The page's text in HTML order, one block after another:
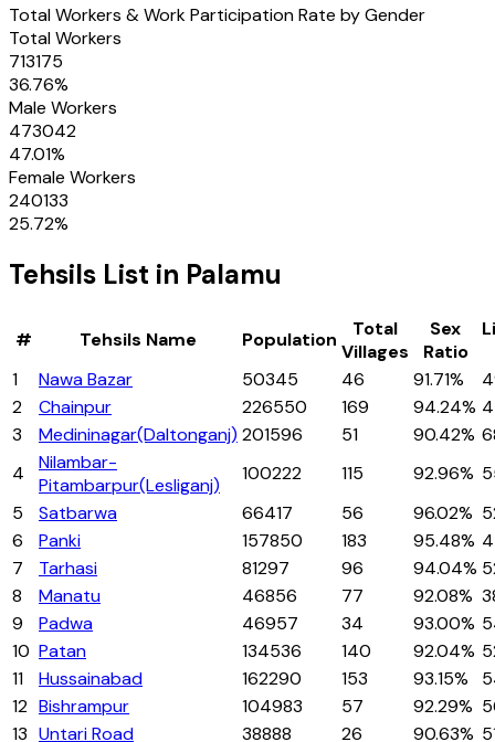
Total Workers & Work Participation Rate by Gender
Total Workers
713175
36.76%
Male Workers
473042
47.01%
Female Workers
240133
25.72%
Tehsils List in Palamu
# Tehsils Name Population
Total
Villages
Sex
Ratio
1 Nawa Bazar 50345 46 91.71%
2
Chainpur 226550 169 94.24%
3
Medininagar(Daltonganj) 201596 51 90.42%
4
Nilambar-
Pitambarpur(Lesliganj)
100222 115 92.96%
5
Satbarwa 66417 56 96.02%
6
Panki 157850 183 95.48%
7
Tarhasi 81297 96 94.04%
8
Manatu 46856 77 92.08%
9
Padwa 46957 34 93.00%
10 Patan 134536 140 92.04%
11
Hussainabad 162290 153 93.15%
12 Bishrampur 104983 57 92.29%
13 Untari Road 38888 26 90.63%